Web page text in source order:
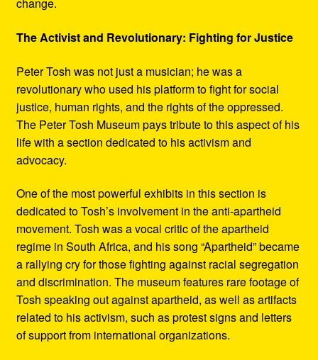
change.
The Activist and Revolutionary: Fighting for Justice
Peter Tosh was not just a musician; he was a
revolutionary who used his platform to fight for social
justice, human rights, and the rights of the oppressed.
The Peter Tosh Museum pays tribute to this aspect of his
life with a section dedicated to his activism and
advocacy.
One of the most powerful exhibits in this section is
dedicated to Tosh’s involvement in the anti-apartheid
movement. Tosh was a vocal critic of the apartheid
regime in South Africa, and his song “Apartheid” became
a rallying cry for those fighting against racial segregation
and discrimination. The museum features rare footage of
Tosh speaking out against apartheid, as well as artifacts
related to his activism, such as protest signs and letters
of support from international organizations.